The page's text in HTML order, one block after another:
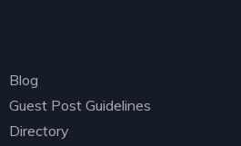
Blog
Guest Post Guidelines
Directory